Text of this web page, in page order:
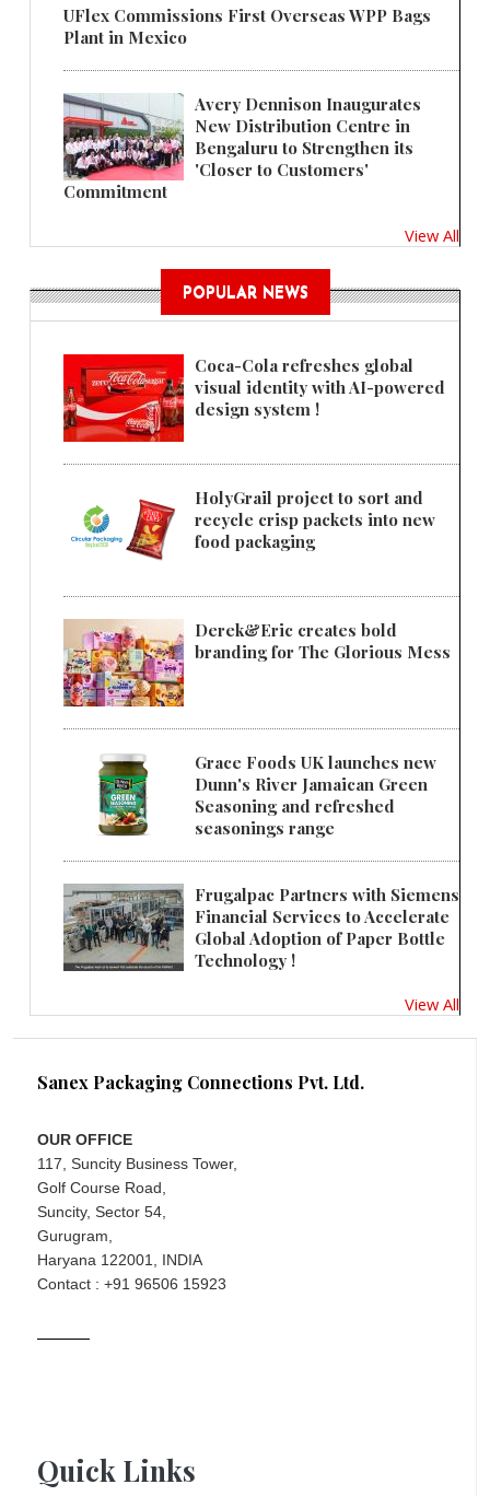
UFlex Commissions First Overseas WPP Bags
Plant in Mexico
Avery Dennison Inaugurates
New Distribution Centre in
Bengaluru to Strengthen its
'Closer to Customers'
Commitment
View All
POPULAR NEWS
Coca-Cola refreshes global
visual identity with AI-powered
design system !
HolyGrail project to sort and
recycle crisp packets into new
food packaging
Derek&Eric creates bold
branding for The Glorious Mess
Grace Foods UK launches new
Dunn's River Jamaican Green
Seasoning and refreshed
seasonings range
Frugalpac Partners with Siemens
Financial Services to Accelerate
Global Adoption of Paper Bottle
Technology !
View All
Sanex Packaging Connections Pvt. Ltd.
OUR OFFICE
117, Suncity Business Tower,
Golf Course Road,
Suncity, Sector 54,
Gurugram,
Haryana 122001, INDIA
Contact : +91 96506 15923
Quick Links